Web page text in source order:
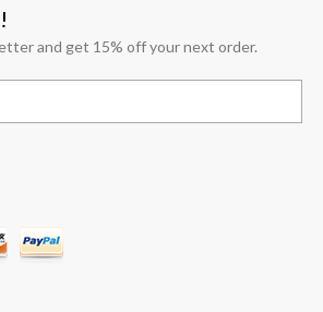
and get 15% off your next order.